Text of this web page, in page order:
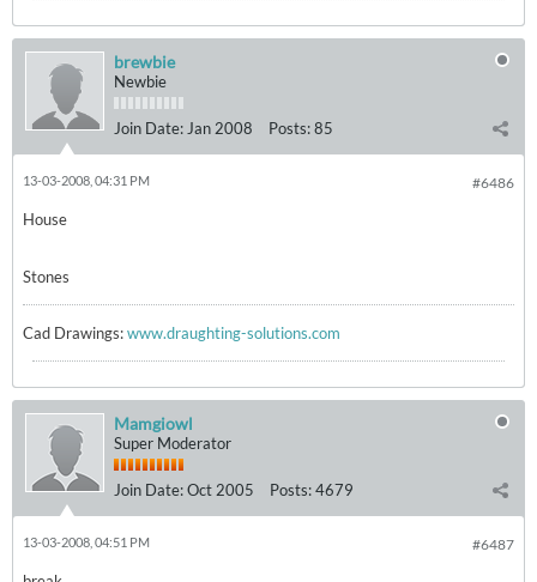
brewbie
Newbie
Join Date: Jan 2008 Posts:85
#6486
13-03-2008, 04:31 PM
House
Stones
Cad Drawings:www.draughting-solutions.com
Mamgiowl
Super Moderator
Join Date:Oct 2005 Posts:4679
#6487
13-03-2008, 04:51 PM